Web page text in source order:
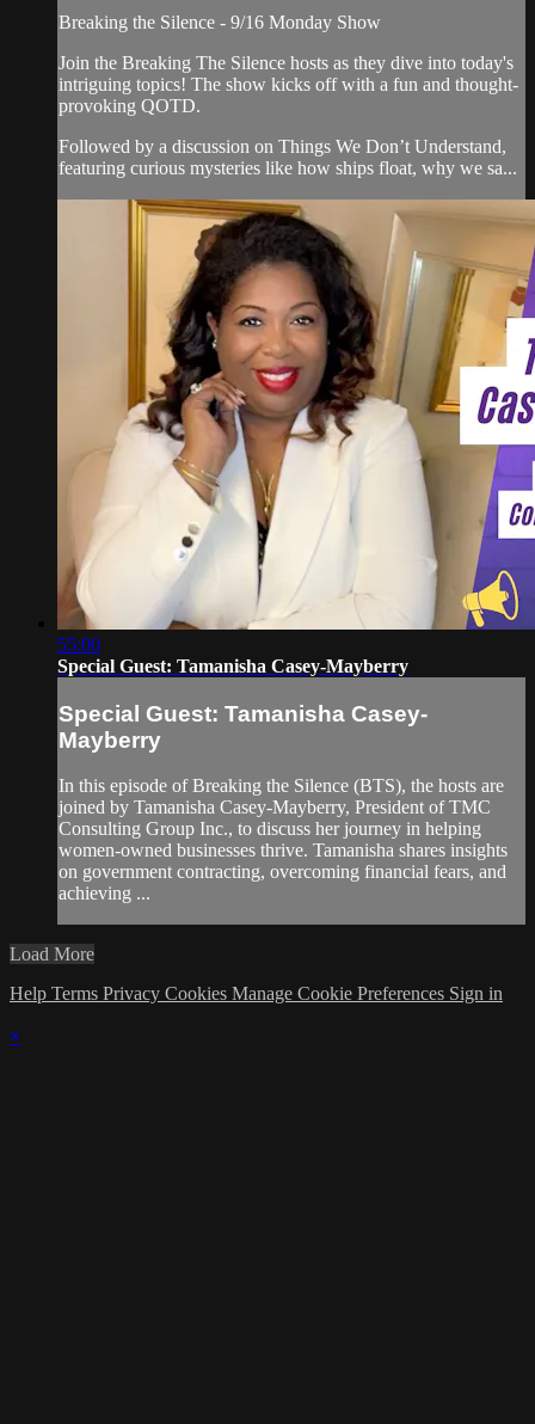
Breaking the Silence - 9/16 Monday Show
Join the Breaking The Silence hosts as they dive into today's
intriguing topics! The show kicks off with a fun and thought-
provoking QOTD.
Followed by a discussion on Things We Don’t Understand,
featuring curious mysteries like how ships float, why we sa...
55:00
Special Guest: Tamanisha Casey-Mayberry
Special Guest: Tamanisha Casey-
Mayberry
In this episode of Breaking the Silence (BTS), the hosts are
joined by Tamanisha Casey-Mayberry, President of TMC
Consulting Group Inc., to discuss her journey in helping
women-owned businesses thrive. Tamanisha shares insights
on government contracting, overcoming financial fears, and
achieving ...
Load More
Help Terms Privacy Cookies Manage Cookie Preferences Sign in
×